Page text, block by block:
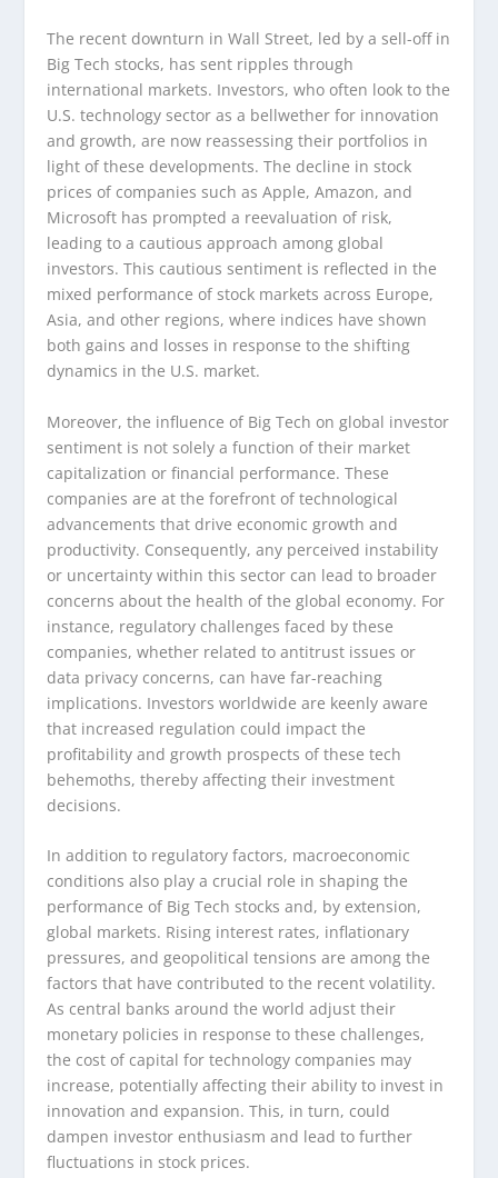
The recent downturn in Wall Street, led by a sell-off in
Big Tech stocks, has sent ripples through
international markets. Investors, who often look to the
U.S. technology sector as a bellwether for innovation
and growth, are now reassessing their portfolios in
light of these developments. The decline in stock
prices of companies such as Apple, Amazon, and
Microsoft has prompted a reevaluation of risk,
leading to a cautious approach among global
investors. This cautious sentiment is reflected in the
mixed performance of stock markets across Europe,
Asia, and other regions, where indices have shown
both gains and losses in response to the shifting
dynamics in the U.S. market.
Moreover, the influence of Big Tech on global investor
sentiment is not solely a function of their market
capitalization or financial performance. These
companies are at the forefront of technological
advancements that drive economic growth and
productivity. Consequently, any perceived instability
or uncertainty within this sector can lead to broader
concerns about the health of the global economy. For
instance, regulatory challenges faced by these
companies, whether related to antitrust issues or
data privacy concerns, can have far-reaching
implications. Investors worldwide are keenly aware
that increased regulation could impact the
profitability and growth prospects of these tech
behemoths, thereby affecting their investment
decisions.
In addition to regulatory factors, macroeconomic
conditions also play a crucial role in shaping the
performance of Big Tech stocks and, by extension,
global markets. Rising interest rates, inflationary
pressures, and geopolitical tensions are among the
factors that have contributed to the recent volatility.
As central banks around the world adjust their
monetary policies in response to these challenges,
the cost of capital for technology companies may
increase, potentially affecting their ability to invest in
innovation and expansion. This, in turn, could
dampen investor enthusiasm and lead to further
fluctuations in stock prices.